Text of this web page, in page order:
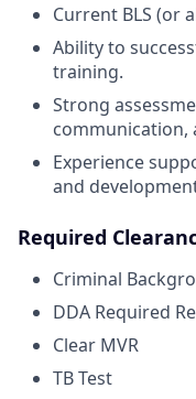
Current BLS (or
Ability to
training.
Strong
communication,
Experience
and
Required
Criminal
DDA Required
Clear MVR
TB Test